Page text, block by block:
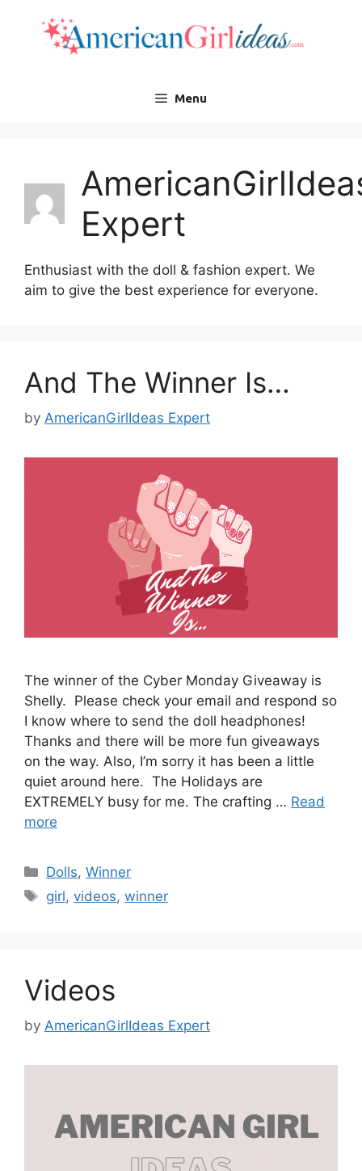
content
Menu
Expert
Enthusiast with the doll & fashion expert. We
aim to give the best experience for everyone.
And The Winner Is…
by AmericanGirlIdeas Expert
The winner of the Cyber Monday Giveaway is
Shelly. Please check your email and respond so
I know where to send the doll headphones!
Thanks and there will be more fun giveaways
on the way. Also, I’m sorry it has been a little
quiet around here. The Holidays are
EXTREMELY busy for me. The crafting … Read
more
Categories
Dolls,Winner
Tags
girl,videos,winner
Videos
by AmericanGirlIdeas Expert